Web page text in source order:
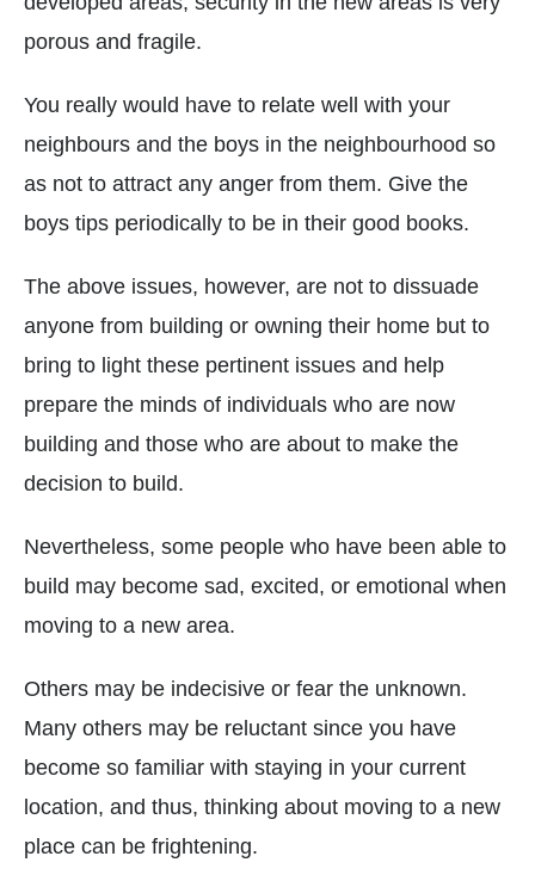
porous and fragile.
You really would have to relate well with your
neighbours and the boys in the neighbourhood so
as not to attract any anger from them. Give the
boys tips periodically to be in their good books.
The above issues, however, are not to dissuade
anyone from building or owning their home but to
bring to light these pertinent issues and help
prepare the minds of individuals who are now
building and those who are about to make the
decision to build.
Nevertheless, some people who have been able to
build may become sad, excited, or emotional when
moving to a new area.
Others may be indecisive or fear the unknown.
Many others may be reluctant since you have
become so familiar with staying in your current
location, and thus, thinking about moving to a new
place can be frightening.